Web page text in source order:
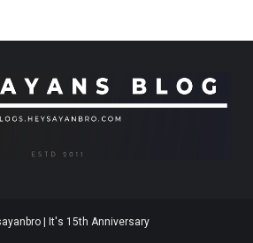
| It's 15th Anniversary